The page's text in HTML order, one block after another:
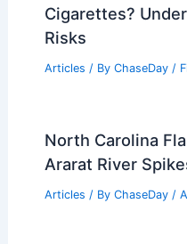
Cigarettes?
Risks
Articles / By ChaseDay /
North Carolina
Ararat River
Articles / By ChaseDay /